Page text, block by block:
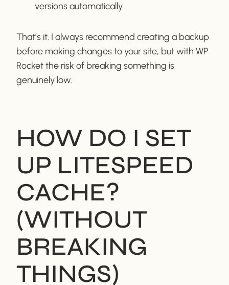
versions automatically.
That’s it. I always recommend creating a backup
before making changes to your site, but with WP
Rocket the risk of breaking something is
genuinely low.
HOW DO I SET
UP LITESPEED
CACHE?
(WITHOUT
BREAKING
THINGS)